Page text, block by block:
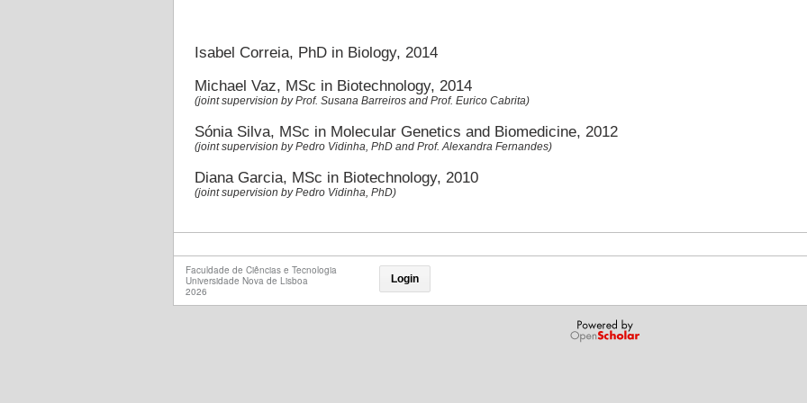
Isabel Correia, PhD in Biology, 2014
Michael Vaz, MSc in Biotechnology, 2014
(joint supervision by Prof. Susana Barreiros and Prof. Eurico Cabrita)
Sónia Silva, MSc in Molecular Genetics and Biomedicine, 2012
(joint supervision by Pedro Vidinha, PhD and Prof. Alexandra Fernandes)
Diana Garcia, MSc in Biotechnology, 2010
(joint supervision by Pedro Vidinha, PhD)
Faculdade de Ciências e Tecnologia
Universidade Nova de Lisboa
2026
Login